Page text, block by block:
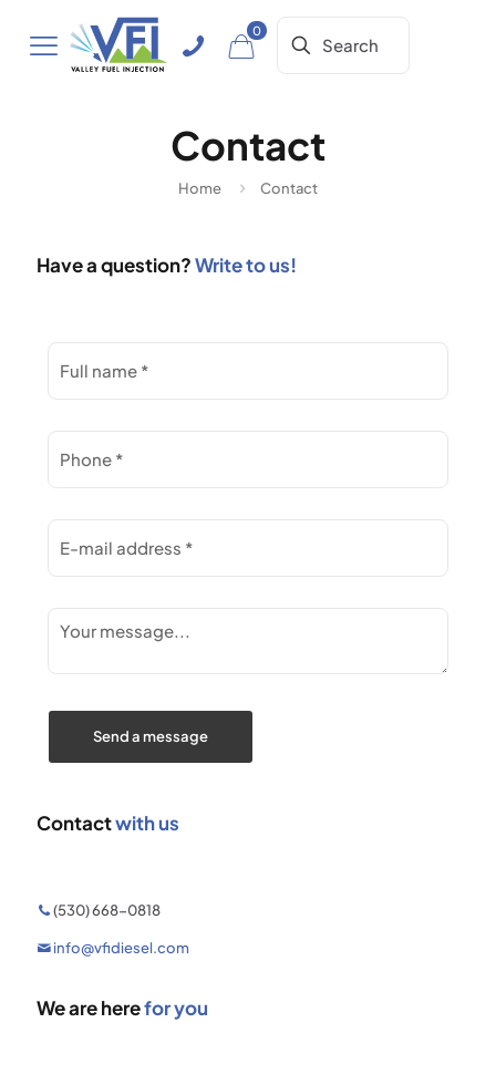
0
Contact
Home Contact
Contactwith us
(530) 668-0818
info@vfidiesel.com
We are herefor you
Have a question?Write to us!